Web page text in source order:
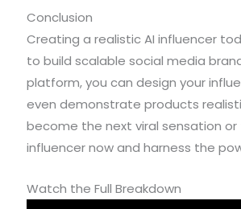
Conclusion
Creating a realistic AI influencer
to build scalable social media
platform, you can design your
even demonstrate products
become the next viral sensation
influencer now and harness the
Watch the Full Breakdown